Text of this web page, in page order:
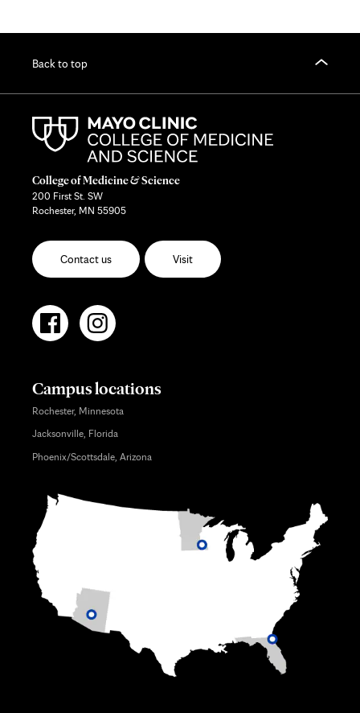
Back to top
College of Medicine & Science
200 First St. SW
Rochester, MN 55905
Contact us Visit
Campus locations
Rochester, Minnesota
Jacksonville, Florida
Phoenix/Scottsdale, Arizona